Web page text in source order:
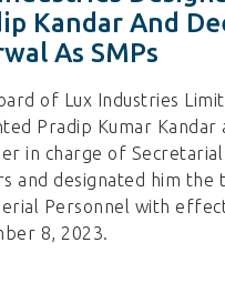
Kandar And
As SMPs
of Lux Industries
Pradip Kumar Kandar
in charge of Secretarial
and designated him the
Personnel with
8, 2023.